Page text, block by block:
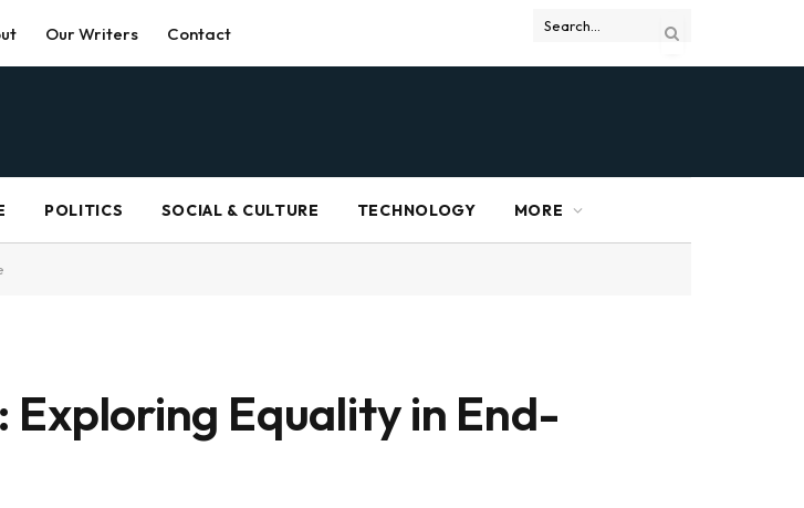
Our Writers Contact
POLITICS SOCIAL & CULTURE TECHNOLOGY MORE
Equality in End-